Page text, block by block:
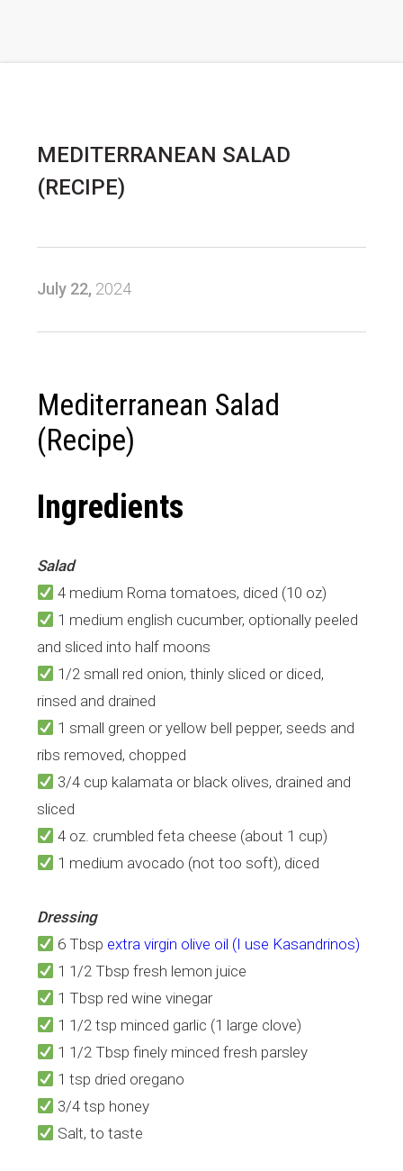
MEDITERRANEAN SALAD
(RECIPE)
July 22, 2024
Mediterranean Salad
(Recipe)
Ingredients
Salad
4 medium Roma tomatoes, diced (10 oz)
1 medium english cucumber, optionally peeled
and sliced into half moons
1/2 small red onion, thinly sliced or diced,
rinsed and drained
1 small green or yellow bell pepper, seeds and
ribs removed, chopped
3/4 cup kalamata or black olives, drained and
sliced
4 oz. crumbled feta cheese (about 1 cup)
1 medium avocado (not too soft), diced
Dressing
6 Tbsp extra virgin olive oil (I use Kasandrinos)
1 1/2 Tbsp fresh lemon juice
1 Tbsp red wine vinegar
1 1/2 tsp minced garlic (1 large clove)
1 1/2 Tbsp finely minced fresh parsley
1 tsp dried oregano
3/4 tsp honey
Salt, to taste